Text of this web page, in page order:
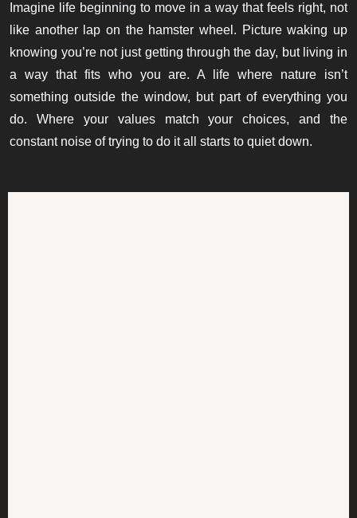
Imagine life beginning to move in a way that feels right, not
like another lap on the hamster wheel. Picture waking up
knowing you’re not just getting through the day, but living in
a way that fits who you are. A life where nature isn’t
something outside the window, but part of everything you
do. Where your values match your choices, and the
constant noise of trying to do it all starts to quiet down.